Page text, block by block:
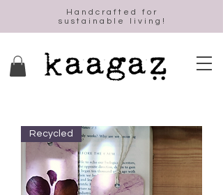
Handcrafted for
sustainable living!
Recycled